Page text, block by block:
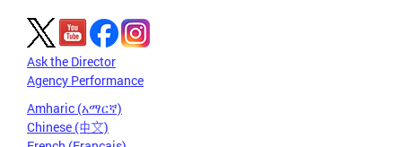
Ask the Director
Agency Performance
Amharic (አማርኛ)
Chinese (中文)